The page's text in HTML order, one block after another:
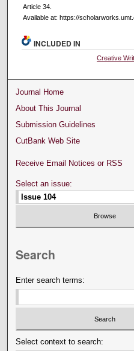
Article 34.
Available at: https://
INCLUDED IN
Creative
Journal Home
About This Journal
Submission Guidelines
CutBank Web Site
Receive Email Notices or RSS
Select an issue:
Search
Enter search terms:
Select context to search: